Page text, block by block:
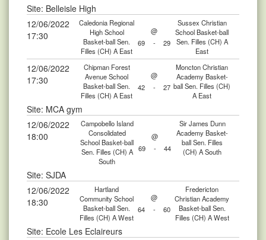
Site: Belleisle High
12/06/2022
17:30
Caledonia Regional
High School
Basket-ball Sen.
Filles (CH) A East
@
Sussex Christian
School Basket-ball
Sen. Filles (CH) A
East
69 - 29
12/06/2022
17:30
Chipman Forest
Avenue School
Basket-ball Sen.
Filles (CH) A East
@
Moncton Christian
Academy Basket-
ball Sen. Filles (CH)
A East
42 - 27
Site: MCA gym
12/06/2022
18:00
Campobello Island
Consolidated
School Basket-ball
Sen. Filles (CH) A
South
@
Sir James Dunn
Academy Basket-
ball Sen. Filles
(CH) A South
69 - 44
Site: SJDA
12/06/2022
18:30
Hartland
Community School
Basket-ball Sen.
Filles (CH) A West
@
Fredericton
Christian Academy
Basket-ball Sen.
Filles (CH) A West
64 - 60
Site: Ecole Les Eclaireurs